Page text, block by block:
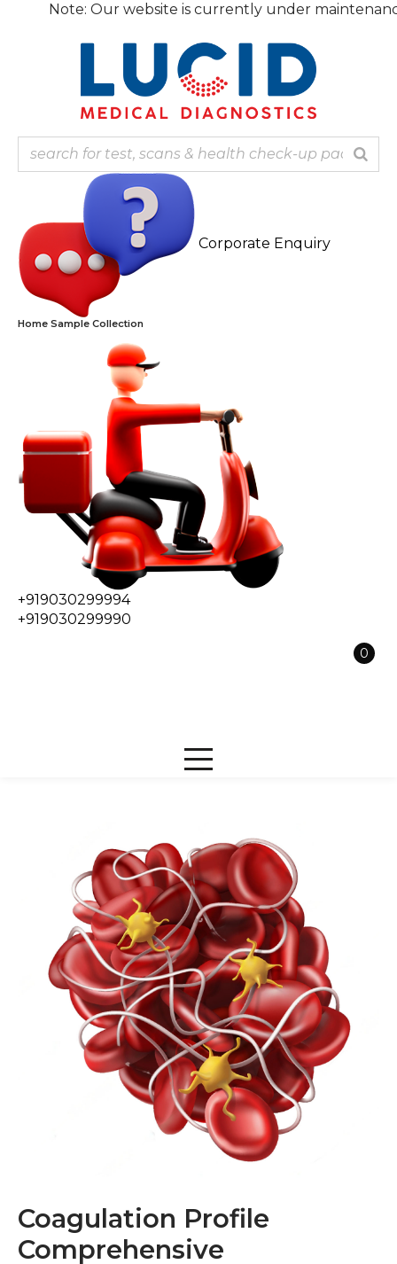
Our website is currently under maintenance, the
Corporate Enquiry
Home Sample Collection
+919030299994
+919030299990
0
Coagulation Profile
Comprehensive